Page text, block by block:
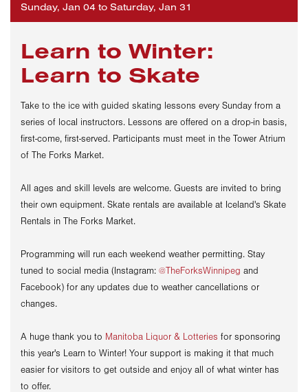
Sunday, Jan 04 to Saturday, Jan 31
Learn to Winter:
Learn to Skate
Take to the ice with guided skating lessons every Sunday from a
series of local instructors. Lessons are offered on a drop-in basis,
first-come, first-served. Participants must meet in the Tower Atrium
of The Forks Market.
All ages and skill levels are welcome. Guests are invited to bring
their own equipment. Skate rentals are available at Iceland's Skate
Rentals in The Forks Market.
Programming will run each weekend weather permitting. Stay
tuned to social media (Instagram: @TheForksWinnipeg and
Facebook) for any updates due to weather cancellations or
changes.
A huge thank you to Manitoba Liquor & Lotteries for sponsoring
this year's Learn to Winter! Your support is making it that much
easier for visitors to get outside and enjoy all of what winter has
to offer.